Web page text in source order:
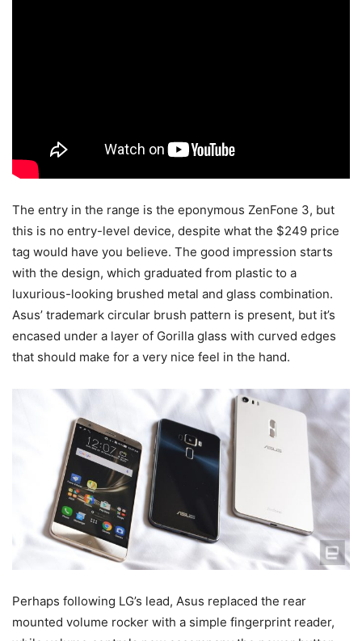
The entry in the range is the eponymous ZenFone 3, but
this is no entry-level device, despite what the $249 price
tag would have you believe. The good impression starts
with the design, which graduated from plastic to a
luxurious-looking brushed metal and glass combination.
Asus’ trademark circular brush pattern is present, but it’s
encased under a layer of Gorilla glass with curved edges
that should make for a very nice feel in the hand.
Perhaps following LG’s lead, Asus replaced the rear
mounted volume rocker with a simple fingerprint reader,